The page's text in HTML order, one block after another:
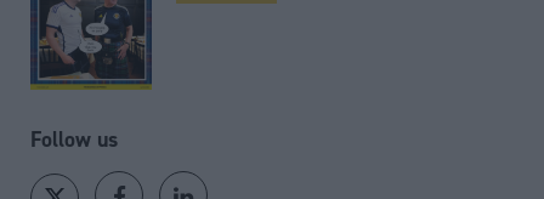
Follow us